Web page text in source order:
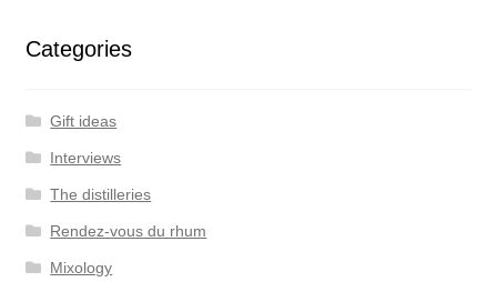
Categories
Gift ideas
Interviews
The distilleries
Rendez-vous du rhum
Mixology